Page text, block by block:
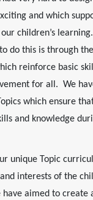
and which
children’s
do this is through
reinforce basic
for all. We
which ensure
and knowledge
unique Topic
interests of the
have aimed to create